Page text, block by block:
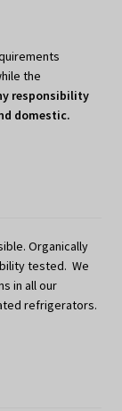
the
responsibility
domestic.
Organically
tested. We
in all our
refrigerators.